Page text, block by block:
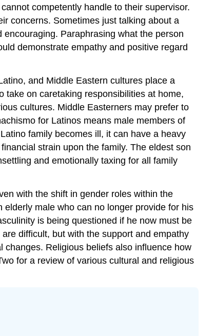
competently handle to their supervisor.
concerns. Sometimes just talking about a
Paraphrasing what the person
demonstrate empathy and positive regard
and Middle Eastern cultures place a
take on caretaking responsibilities at home,
cultures. Middle Easterners may prefer to
for Latinos means male members of
family becomes ill, it can have a heavy
strain upon the family. The eldest son
and emotionally taxing for all family
with the shift in gender roles within the
male who can no longer provide for his
is being questioned if he now must be
difficult, but with the support and empathy
Religious beliefs also influence how
for a review of various cultural and religious